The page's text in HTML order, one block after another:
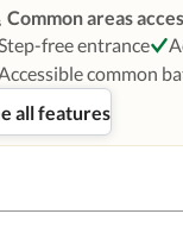
Common areas
free entrance
common
all features